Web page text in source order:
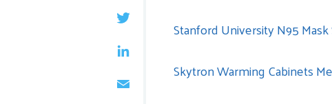
Stanford University N95
Skytron Warming Cabinets